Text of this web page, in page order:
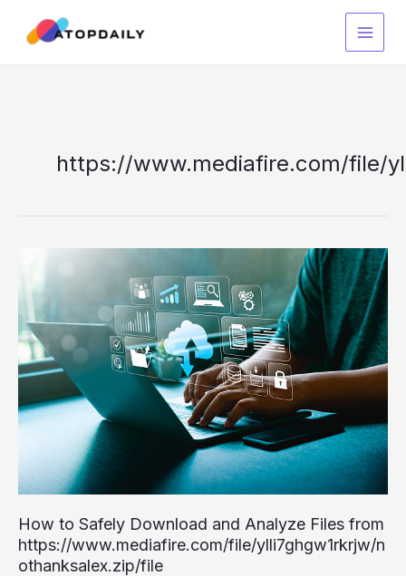
content
https://www.mediafire.com/file/
How to Safely Download and Analyze Files from
https://www.mediafire.com/file/ylli7ghgw1rkrjw/n
othanksalex.zip/file